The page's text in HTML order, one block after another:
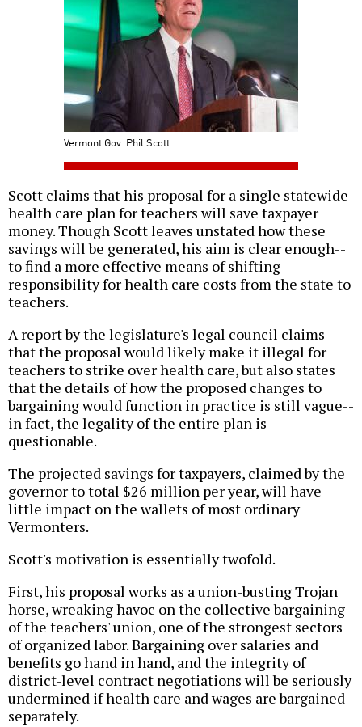
Vermont Gov. Phil Scott
Scott claims that his proposal for a single statewide
health care plan for teachers will save taxpayer
money. Though Scott leaves unstated how these
savings will be generated, his aim is clear enough--
to find a more effective means of shifting
responsibility for health care costs from the state to
teachers.
A report by the legislature's legal council claims
that the proposal would likely make it illegal for
teachers to strike over health care, but also states
that the details of how the proposed changes to
bargaining would function in practice is still vague--
in fact, the legality of the entire plan is
questionable.
The projected savings for taxpayers, claimed by the
governor to total $26 million per year, will have
little impact on the wallets of most ordinary
Vermonters.
Scott's motivation is essentially twofold.
First, his proposal works as a union-busting Trojan
horse, wreaking havoc on the collective bargaining
of the teachers' union, one of the strongest sectors
of organized labor. Bargaining over salaries and
benefits go hand in hand, and the integrity of
district-level contract negotiations will be seriously
undermined if health care and wages are bargained
separately.